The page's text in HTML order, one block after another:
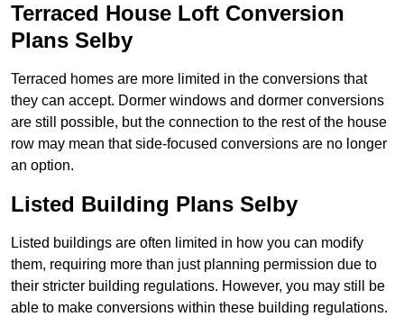
Terraced House Loft Conversion
Plans Selby
Terraced homes are more limited in the conversions that
they can accept. Dormer windows and dormer conversions
are still possible, but the connection to the rest of the house
row may mean that side-focused conversions are no longer
an option.
Listed Building Plans Selby
Listed buildings are often limited in how you can modify
them, requiring more than just planning permission due to
their stricter building regulations. However, you may still be
able to make conversions within these building regulations.